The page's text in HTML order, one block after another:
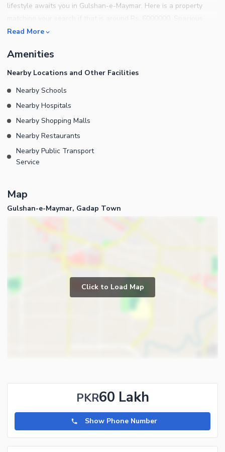
lifestyle awaits you in Gulshan-e-Maymar. Here is a property
properties for sale can be hard to come by so make a move while
contact us.
Read More
Amenities
Nearby Locations and Other Facilities
Nearby Schools
Nearby Hospitals
Nearby Shopping Malls
Nearby Restaurants
Nearby Public Transport
Service
Map
Gulshan-e-Maymar, Gadap Town
Click to Load Map
PKR60 Lakh
Show Phone Number